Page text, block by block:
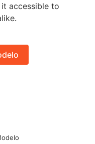
accessible to